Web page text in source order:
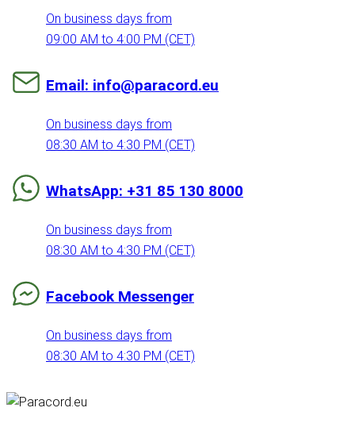
On business days from
09:00 AM to 4:00 PM (CET)
Email: info@paracord.eu
On business days from
08:30 AM to 4:30 PM (CET)
WhatsApp: +31 85 130 8000
On business days from
08:30 AM to 4:30 PM (CET)
Facebook Messenger
On business days from
08:30 AM to 4:30 PM (CET)